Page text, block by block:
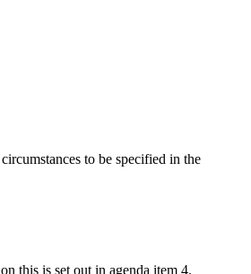
to be specified in the
this is set out in agenda item 4.